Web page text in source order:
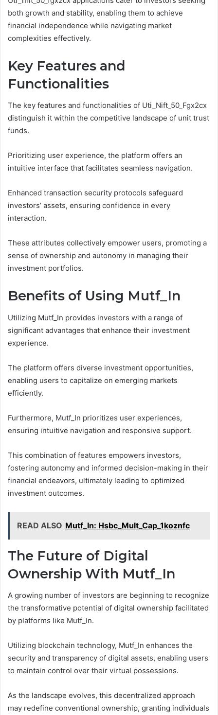
both growth and stability, enabling them to achieve
financial independence while navigating market
complexities effectively.
Key Features and
Functionalities
The key features and functionalities of Uti_Nift_50_Fgx2cx
distinguish it within the competitive landscape of unit trust
funds.
Prioritizing user experience, the platform offers an
intuitive interface that facilitates seamless navigation.
Enhanced transaction security protocols safeguard
investors’ assets, ensuring confidence in every
interaction.
These attributes collectively empower users, promoting a
sense of ownership and autonomy in managing their
investment portfolios.
Benefits of Using Mutf_In
Utilizing Mutf_In provides investors with a range of
significant advantages that enhance their investment
experience.
The platform offers diverse investment opportunities,
enabling users to capitalize on emerging markets
efficiently.
Furthermore, Mutf_In prioritizes user experiences,
ensuring intuitive navigation and responsive support.
This combination of features empowers investors,
fostering autonomy and informed decision-making in their
financial endeavors, ultimately leading to optimized
investment outcomes.
READ ALSO Mutf_In: Hsbc_Mult_Cap_1koznfc
The Future of Digital
Ownership With Mutf_In
A growing number of investors are beginning to recognize
the transformative potential of digital ownership facilitated
by platforms like Mutf_In.
Utilizing blockchain technology, Mutf_In enhances the
security and transparency of digital assets, enabling users
to maintain control over their virtual possessions.
As the landscape evolves, this decentralized approach
may redefine conventional ownership, granting individuals